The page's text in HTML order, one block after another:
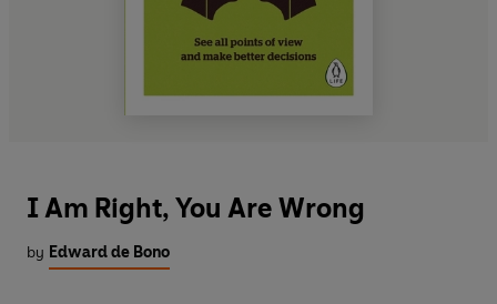
I Am Right, You Are Wrong
by Edward de Bono